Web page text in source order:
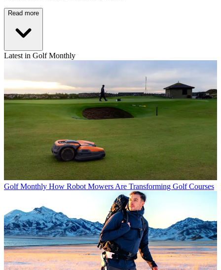
Read more
Latest in Golf Monthly
Golf Monthly How Robot Mowers Are Transforming Golf Courses